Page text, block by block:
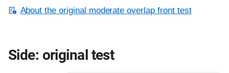
About the original moderate overlap front test
Side: original test